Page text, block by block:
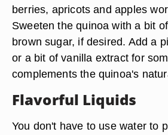
berries, apricots and apples
Sweeten the quinoa with a bit
brown sugar, if desired. Add a
or a bit of vanilla extract for
complements the quinoa's
Flavorful Liquids
You don't have to use water to